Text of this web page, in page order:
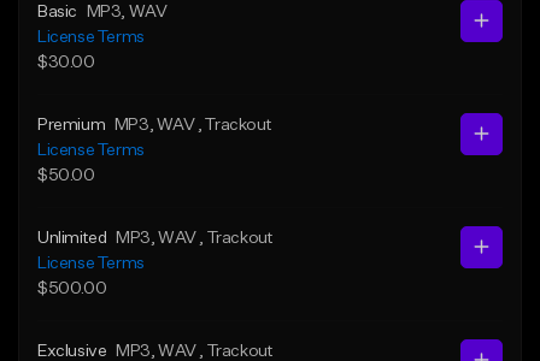
Basic MP3 , WAV
License Terms
$30.00
Premium MP3 , WAV , Trackout
License Terms
$50.00
Unlimited MP3 , WAV
, Trackout
License Terms
$500.00
Exclusive MP3 , WAV
, Trackout